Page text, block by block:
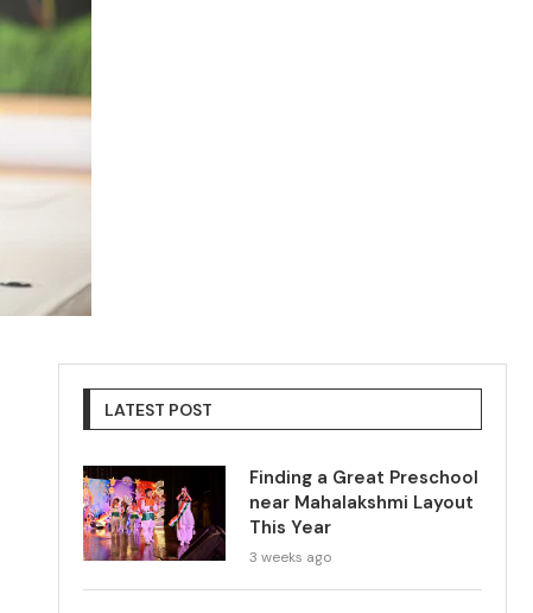
LATEST POST
Finding a Great Preschool
near Mahalakshmi Layout
This Year
3 weeks ago